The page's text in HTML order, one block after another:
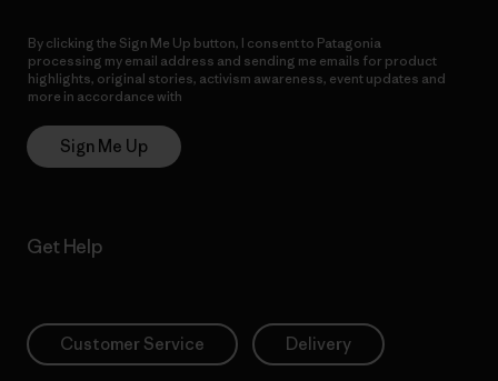
By clicking the Sign Me Up button, I consent to Patagonia
processing my email address and sending me emails for product
highlights, original stories, activism awareness, event updates and
more in accordance with
Sign Me Up
Get Help
Customer Service Delivery